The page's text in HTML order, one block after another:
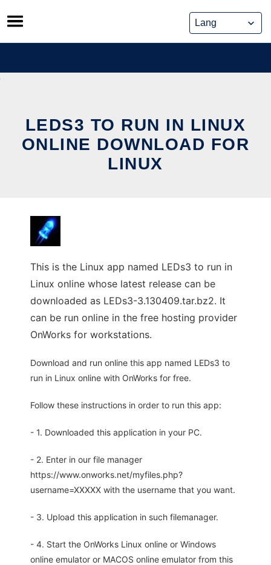
Skip
to
content
LEDS3 TO RUN IN LINUX
ONLINE DOWNLOAD FOR
LINUX
This is the Linux app named LEDs3 to run in
Linux online whose latest release can be
downloaded as LEDs3-3.130409.tar.bz2. It
can be run online in the free hosting provider
OnWorks for workstations.
Download and run online this app named LEDs3 to
run in Linux online with OnWorks for free.
Follow these instructions in order to run this app:
- 1. Downloaded this application in your PC.
- 2. Enter in our file manager
https://www.onworks.net/myfiles.php?
username=XXXXX with the username that you want.
- 3. Upload this application in such filemanager.
- 4. Start the OnWorks Linux online or Windows
online emulator or MACOS online emulator from this